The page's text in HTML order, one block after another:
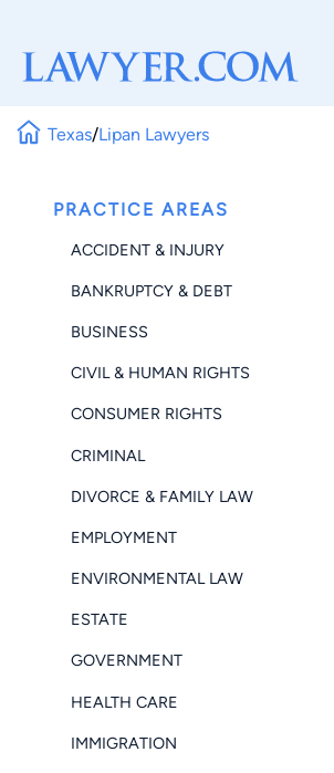
Texas/Lipan Lawyers
PRACTICE AREAS
ACCIDENT & INJURY
BANKRUPTCY & DEBT
BUSINESS
CIVIL & HUMAN RIGHTS
CONSUMER RIGHTS
CRIMINAL
DIVORCE & FAMILY LAW
EMPLOYMENT
ENVIRONMENTAL LAW
ESTATE
GOVERNMENT
HEALTH CARE
IMMIGRATION